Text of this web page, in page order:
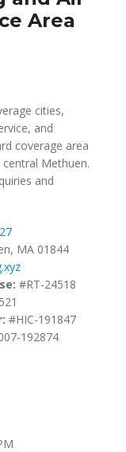
Area
cities,
and
coverage area
Methuen.
and
MA 01844
#RT-24518
#HIC-191847
192874